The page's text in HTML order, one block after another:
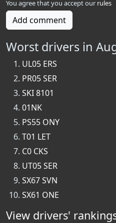
You agree that you accept our rules
Add comment
Worst drivers in
UL05 ERS
PR05 SER
SKI 8101
01NK
PS55 ONY
T01 LET
C0 CKS
UT05 SER
SX67 SVN
SX61 ONE
View drivers'